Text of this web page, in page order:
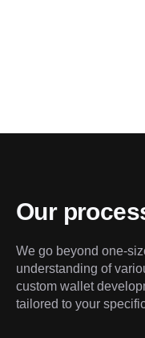
Our
We go beyond one-
understanding of
custom wallet
tailored to your